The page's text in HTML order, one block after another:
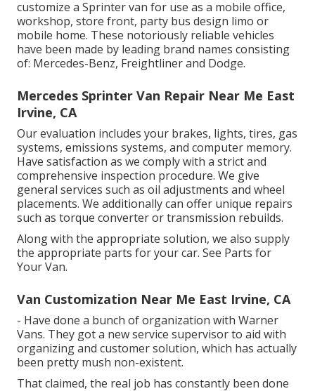
customize a Sprinter van for use as a mobile office,
workshop, store front, party bus design limo or
mobile home. These notoriously reliable vehicles
have been made by leading brand names consisting
of: Mercedes-Benz, Freightliner and Dodge.
Mercedes Sprinter Van Repair Near Me East
Irvine, CA
Our evaluation includes your brakes, lights, tires, gas
systems, emissions systems, and computer memory.
Have satisfaction as we comply with a strict and
comprehensive inspection procedure. We give
general services such as oil adjustments and wheel
placements. We additionally can offer unique repairs
such as torque converter or transmission rebuilds.
Along with the appropriate solution, we also supply
the appropriate parts for your car. See Parts for
Your Van.
Van Customization Near Me East Irvine, CA
- Have done a bunch of organization with Warner
Vans. They got a new service supervisor to aid with
organizing and customer solution, which has actually
been pretty mush non-existent.
That claimed, the real job has constantly been done